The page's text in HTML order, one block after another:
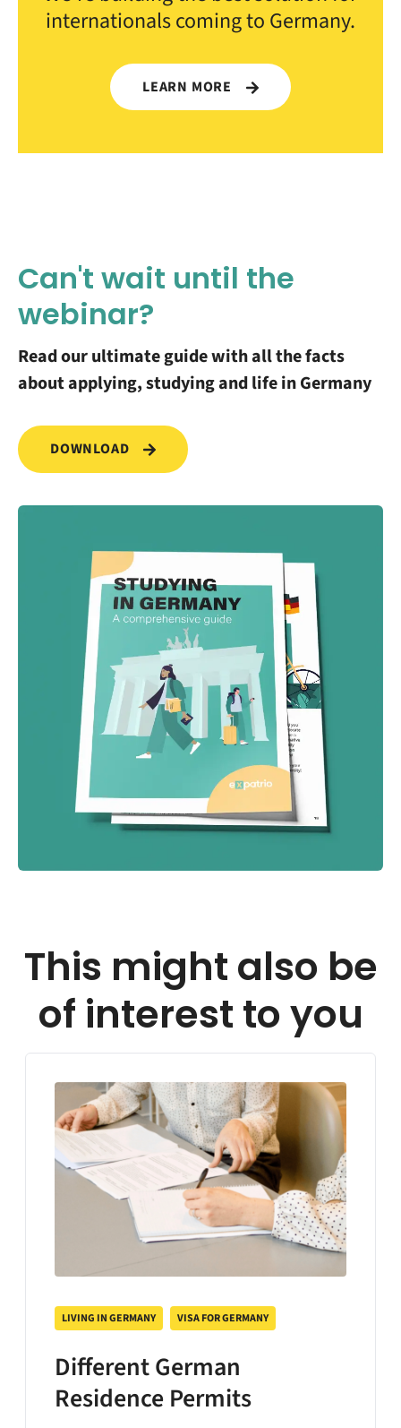
internationals coming to Germany.
LEARN MORE
Can't wait until the
webinar?
Read our ultimate guide with all the facts
about applying, studying and life in Germany
DOWNLOAD
This might also be
of interest to you
LIVING IN GERMANY VISA FOR GERMANY
Different German
Residence Permits